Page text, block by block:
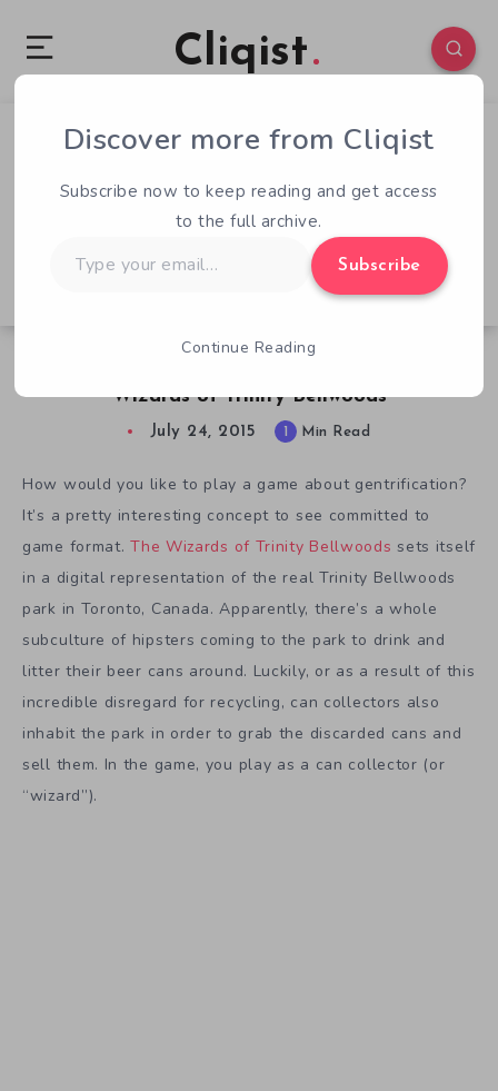
Cliqist
Wizards of Trinity Bellwoods
0 68
July 24, 2015 1 Min Read
How would you like to play a game about gentrification?
It’s a pretty interesting concept to see committed to
game format.The Wizards of Trinity Bellwoods sets itself
in a digital representation of the real Trinity Bellwoods
park in Toronto, Canada. Apparently, there’s a whole
subculture of hipsters coming to the park to drink and
litter their beer cans around. Luckily, or as a result of this
incredible disregard for recycling, can collectors also
inhabit the park in order to grab the discarded cans and
sell them. In the game, you play as a can collector (or
“wizard”).
Discover more from Cliqist
Subscribe now to keep reading and get access
to the full archive.
your
Subscribe
Continue Reading